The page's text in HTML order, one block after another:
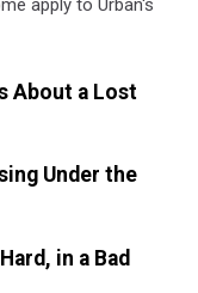
apply to Urban's
About a Lost
Under the
in a Bad